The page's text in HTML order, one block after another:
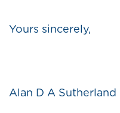
Yours sincerely,
Alan D A Sutherland